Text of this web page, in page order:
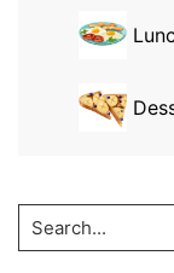
Search...